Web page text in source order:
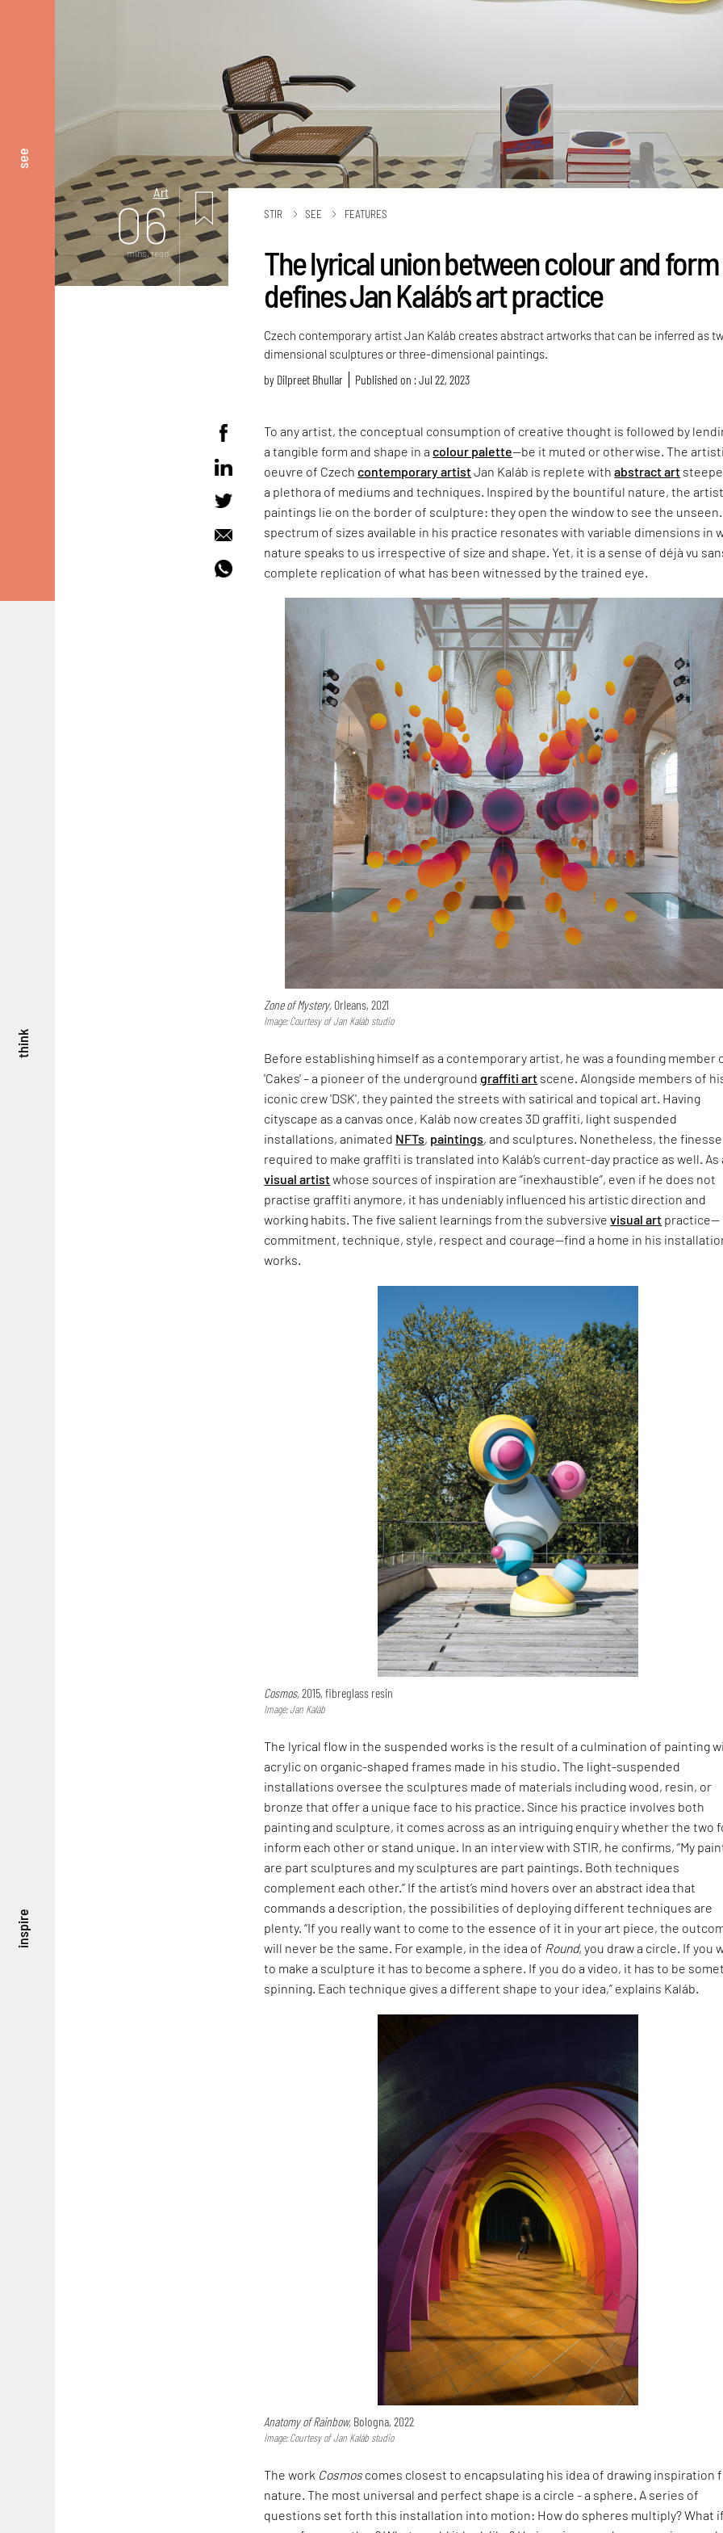
see
think
inspire
Art
06
mins. read
STIR SEE FEATURES
The lyrical union between colour and form
defines Jan Kaláb’s art practice
Czech contemporary artist Jan Kaláb creates abstract artworks that can be inferred as
dimensional sculptures or three-dimensional paintings.
by Dilpreet Bhullar Published on : Jul 22, 2023
To any artist, the conceptual consumption of creative thought is followed by
a tangible form and shape in acolour palette—be it muted or otherwise. The
oeuvre of Czechcontemporary artistJan Kaláb is replete withabstract art
a plethora of mediums and techniques. Inspired by the bountiful nature, the
paintings lie on the border of sculpture: they open the window to see the
spectrum of sizes available in his practice resonates with variable dimensions in
nature speaks to us irrespective of size and shape. Yet, it is a sense of déjà vu
complete replication of what has been witnessed by the trained eye.
Zone of Mystery, Orleans, 2021
Image: Courtesy of Jan Kaláb studio
Before establishing himself as a contemporary artist, he was a founding member
'Cakes' – a pioneer of the undergroundgraffiti art scene. Alongside members of
iconic crew 'DSK', they painted the streets with satirical and topical art. Having
cityscape as a canvas once, Kaláb now creates 3D graffiti, light suspended
installations, animated NFTs, paintings, and sculptures. Nonetheless, the finesse
required to make graffiti is translated into Kaláb’s current-day practice as well. As
visual artistwhose sources of inspiration are “inexhaustible”, even if he does not
practise graffiti anymore, it has undeniably influenced his artistic direction and
working habits. The five salient learnings from the subversivevisual art practice—
commitment, technique, style, respect and courage—find a home in his
works.
Cosmos,2015, fibreglass resin
Image: Jan Kaláb
The lyrical flow in the suspended works is the result of a culmination of painting
acrylic on organic-shaped frames made in his studio. The light-suspended
installations oversee the sculptures made of materials including wood, resin, or
bronze that offer a unique face to his practice. Since his practice involves both
painting and sculpture, it comes across as an intriguing enquiry whether the two
inform each other or stand unique. In an interview with STIR, he confirms, “My
are part sculptures and my sculptures are part paintings. Both techniques
complement each other.” If the artist’s mind hovers over an abstract idea that
commands a description, the possibilities of deploying different techniques are
plenty. “If you really want to come to the essence of it in your art piece, the
will never be the same. For example, in the idea of Round, you draw a circle. If you
to make a sculpture it has to become a sphere. If you do a video, it has to be
spinning. Each technique gives a different shape to your idea,” explains Kaláb.
Anatomy of Rainbow, Bologna, 2022
Image: Courtesy of Jan Kaláb studio
The work Cosmos comes closest to encapsulating his idea of drawing inspiration
nature. The most universal and perfect shape is a circle - a sphere. A series of
questions set forth this installation into motion: How do spheres multiply? What